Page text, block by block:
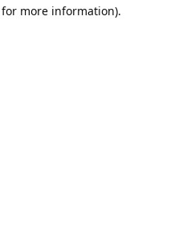
more information).